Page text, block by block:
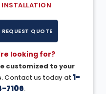
INSTALLATION
REQUEST QUOTE
looking for?
customized to your
. Contact us today at 1-
7106.